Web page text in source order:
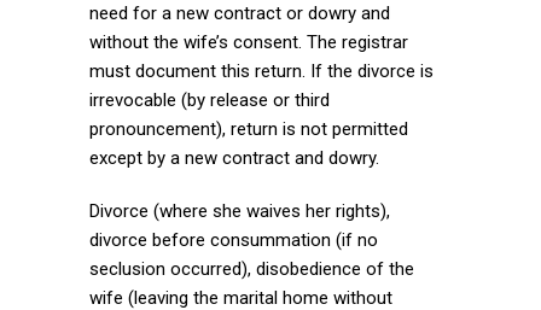
need for a new contract or dowry and
without the wife’s consent. The registrar
must document this return. If the divorce is
irrevocable (by release or third
pronouncement), return is not permitted
except by a new contract and dowry.
Divorce (where she waives her rights),
divorce before consummation (if no
seclusion occurred), disobedience of the
wife (leaving the marital home without